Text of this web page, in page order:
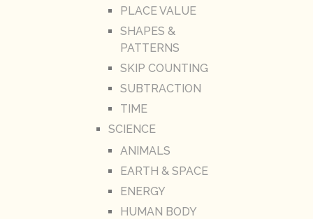
PLACE VALUE
SHAPES &
PATTERNS
SKIP COUNTING
SUBTRACTION
TIME
SCIENCE
ANIMALS
EARTH & SPACE
ENERGY
HUMAN BODY